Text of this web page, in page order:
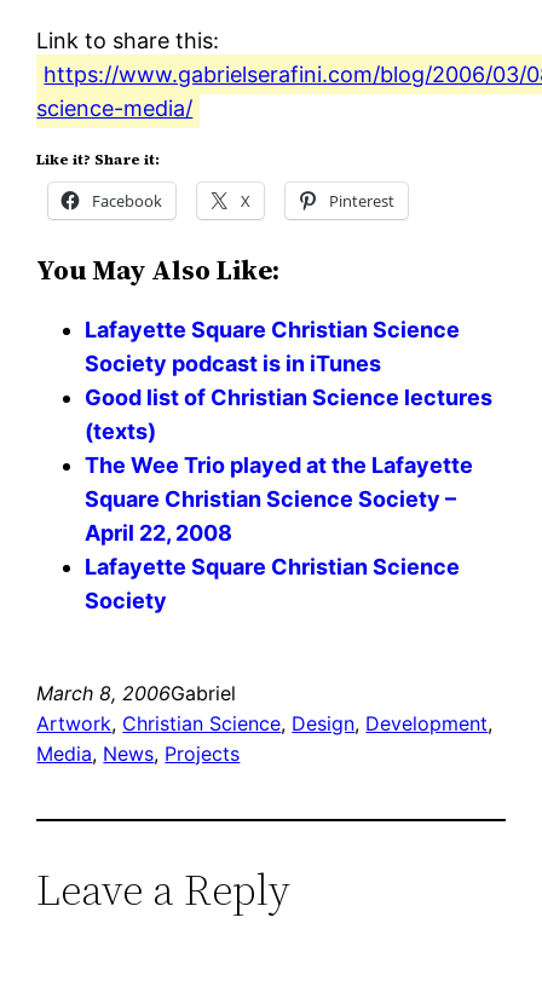
Link to share this:
https://www.gabrielserafini.com/blog/2006/03/
science-media/
Like it? Share it:
Facebook X Pinterest
You May Also Like:
Lafayette Square Christian Science
Society podcast is in iTunes
Good list of Christian Science lectures
(texts)
The Wee Trio played at the Lafayette
Square Christian Science Society –
April 22, 2008
Lafayette Square Christian Science
Society
March 8, 2006Gabriel
Artwork, Christian Science, Design, Development
Media, News, Projects
Leave a Reply